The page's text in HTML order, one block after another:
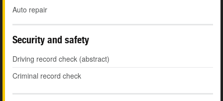
Auto repair
Security and safety
Driving record check (abstract)
Criminal record check